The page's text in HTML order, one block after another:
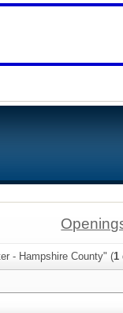
- Hampshire County" (1